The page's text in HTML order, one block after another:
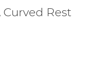
Curved Rest